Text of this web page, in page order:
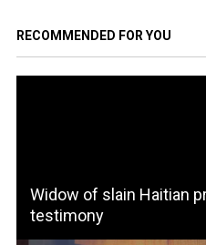
RECOMMENDED FOR YOU
Widow of slain Haitian
testimony